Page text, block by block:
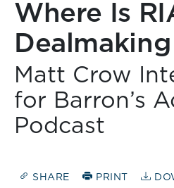
Where Is
Matt Crow
for Barron’s
Podcast
SHARE PRINT